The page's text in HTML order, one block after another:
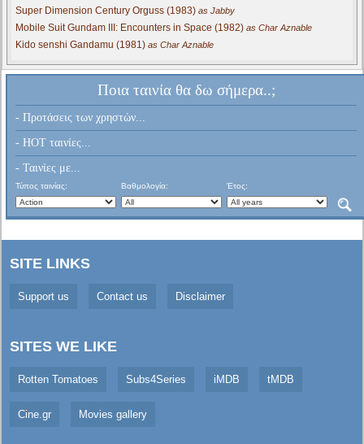
Super Dimension Century Orguss (1983) as Jabby
Mobile Suit Gundam III: Encounters in Space (1982) as Char Aznable
Kido senshi Gandamu (1981) as Char Aznable
Ποια ταινία θα δω σήμερα..;
- Προτάσεις των χρηστών...
- HOT ταινίες...
- Ταινίες με...
Τύπος ταινίας: Βαθμολογία: Έτος:
SITE LINKS
Support us Contact us Disclaimer
SITES WE LIKE
Rotten Tomatoes Subs4Series iMDB tMDB
Cine.gr Movies gallery